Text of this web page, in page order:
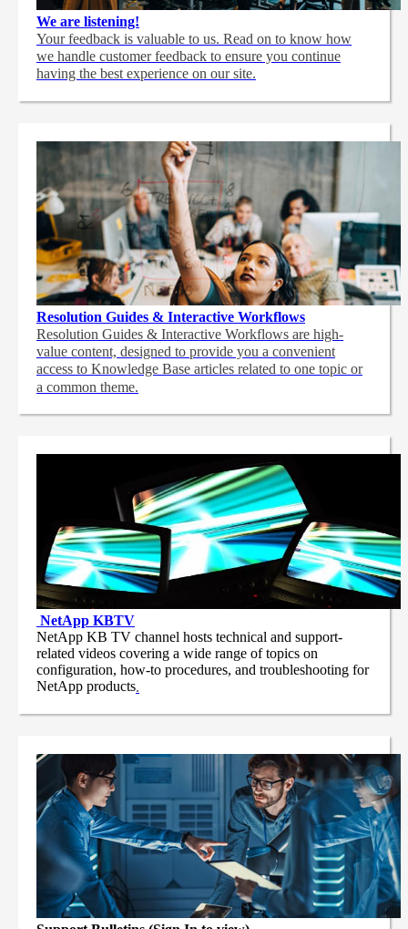
We are listening!
Your feedback is valuable to us. Read on to know how
we handle customer feedback to ensure you continue
having the best experience on our site.
Resolution Guides & Interactive Workflows
Resolution Guides & Interactive Workflows are high-
value content, designed to provide you a convenient
access to Knowledge Base articles related to one topic or
a common theme.
NetApp KBTV
NetApp KB TV channel hosts technical and support-
related videos covering a wide range of topics on
configuration, how-to procedures, and troubleshooting for
NetApp products.